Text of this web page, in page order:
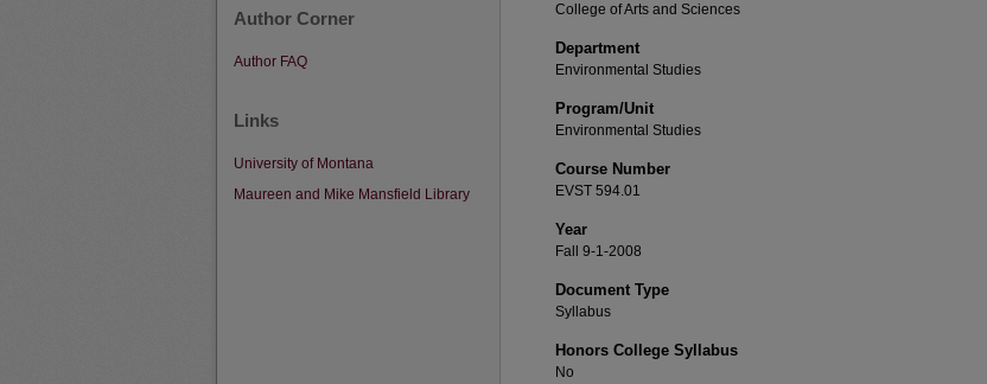
College of Arts and Sciences
Department
Environmental Studies
Program/Unit
Environmental Studies
Course Number
EVST 594.01
Year
Fall 9-1-2008
Document Type
Syllabus
Honors College Syllabus
No
Author Corner
Author FAQ
Links
University of Montana
Maureen and Mike Mansfield Library